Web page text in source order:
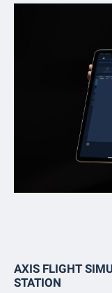
AXIS FLIGHT
STATION